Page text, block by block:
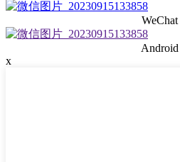
WeChat
Android
x